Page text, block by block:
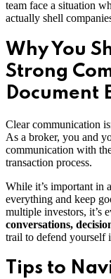
team face a situation
actually shell
Why You
Strong
Document
Clear communication
As a broker, you and
communication with
transaction process.
While it’s important in
everything and keep
multiple investors, it’s
conversations,
trail to defend yourself
Tips to